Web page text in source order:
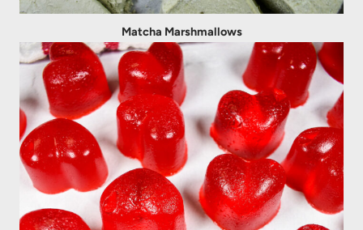
Matcha Marshmallows